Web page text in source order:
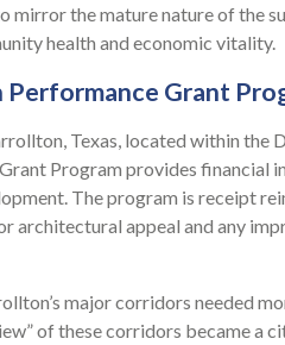
mirror the mature nature of the
health and economic vitality.
Grant
Texas, located within the
Program provides financial
The program is receipt
architectural appeal and any
major corridors needed
of these corridors became a